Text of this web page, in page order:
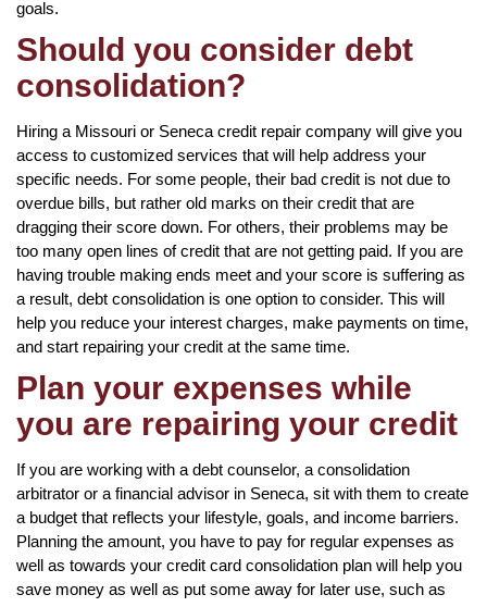
goals.
Should you consider debt
consolidation?
Hiring a Missouri or Seneca credit repair company will give you
access to customized services that will help address your
specific needs. For some people, their bad credit is not due to
overdue bills, but rather old marks on their credit that are
dragging their score down. For others, their problems may be
too many open lines of credit that are not getting paid. If you are
having trouble making ends meet and your score is suffering as
a result, debt consolidation is one option to consider. This will
help you reduce your interest charges, make payments on time,
and start repairing your credit at the same time.
Plan your expenses while
you are repairing your credit
If you are working with a debt counselor, a consolidation
arbitrator or a financial advisor in Seneca, sit with them to create
a budget that reflects your lifestyle, goals, and income barriers.
Planning the amount, you have to pay for regular expenses as
well as towards your credit card consolidation plan will help you
save money as well as put some away for later use, such as